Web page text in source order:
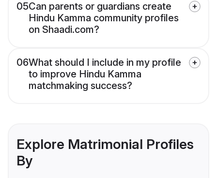
05Can parents or guardians create
Hindu Kamma community profiles
on Shaadi.com?
06What should I include in my profile
to improve Hindu Kamma
matchmaking success?
Explore Matrimonial Profiles
By